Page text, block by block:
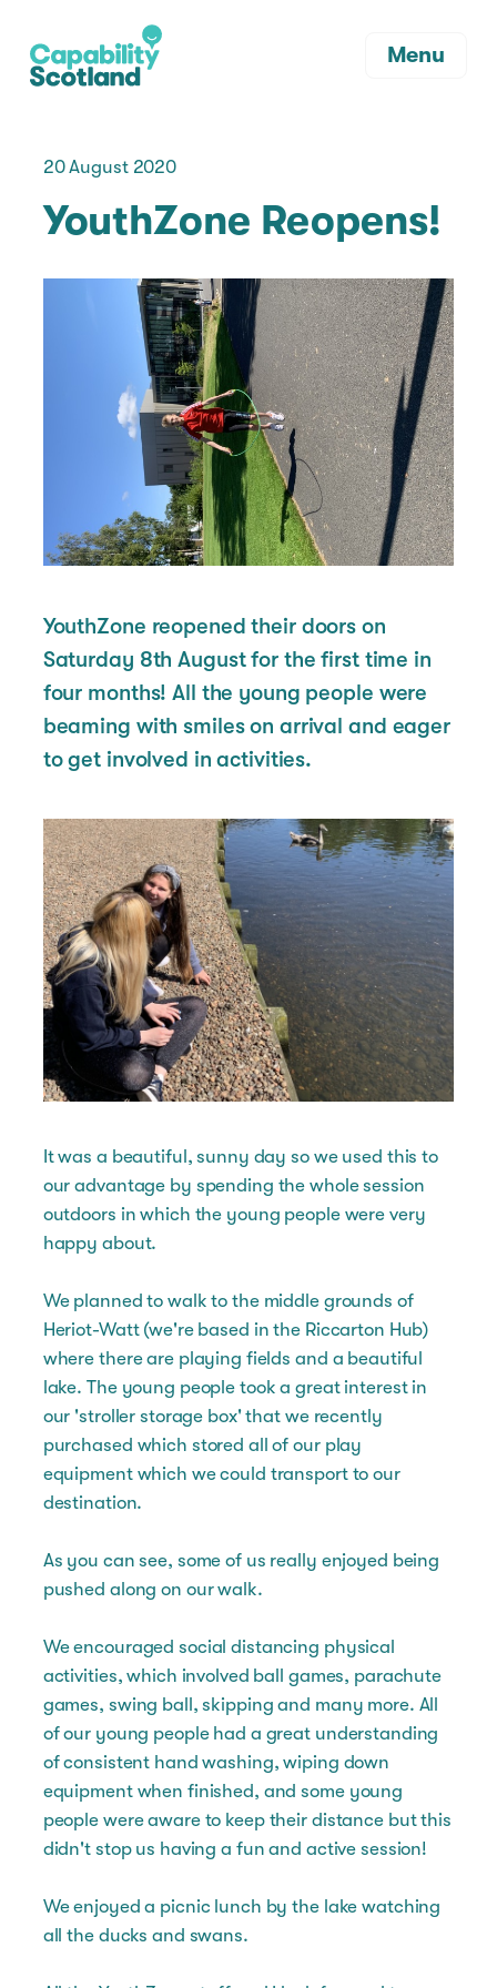
Menu
20 August 2020
YouthZone Reopens!
YouthZone reopened their doors on
Saturday 8th August for the first time in
four months! All the young people were
beaming with smiles on arrival and eager
to get involved in activities.
It was a beautiful, sunny day so we used this to
our advantage by spending the whole session
outdoors in which the young people were very
happy about.
We planned to walk to the middle grounds of
Heriot-Watt (we're based in the Riccarton Hub)
where there are playing fields and a beautiful
lake. The young people took a great interest in
our 'stroller storage box' that we recently
purchased which stored all of our play
equipment which we could transport to our
destination.
As you can see, some of us really enjoyed being
pushed along on our walk.
We encouraged social distancing physical
activities, which involved ball games, parachute
games, swing ball, skipping and many more. All
of our young people had a great understanding
of consistent hand washing, wiping down
equipment when finished, and some young
people were aware to keep their distance but this
didn't stop us having a fun and active session!
We enjoyed a picnic lunch by the lake watching
all the ducks and swans.